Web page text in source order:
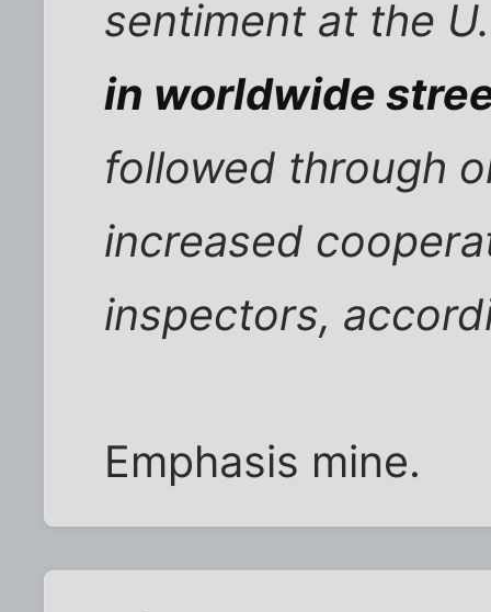
sentiment at the
in worldwide
followed through
increased
inspectors,
Emphasis mine.